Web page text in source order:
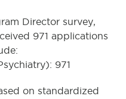
Director survey,
971 applications
971
on standardized